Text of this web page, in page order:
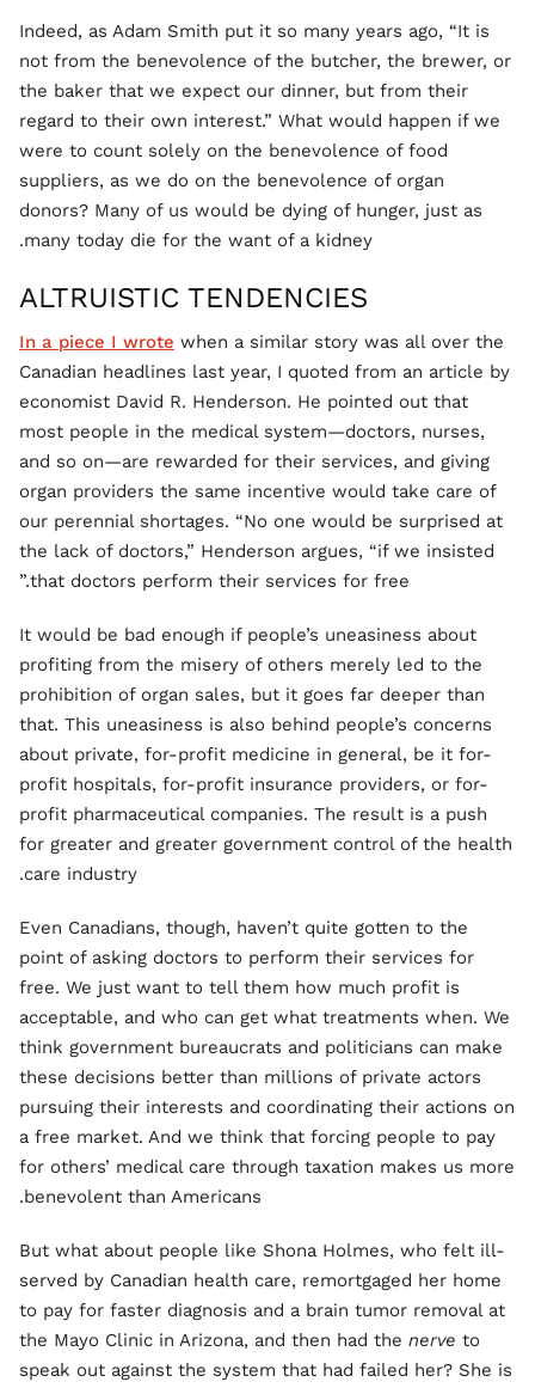
Indeed, as Adam Smith put it so many years ago, “It is
not from the benevolence of the butcher, the brewer, or
the baker that we expect our dinner, but from their
regard to their own interest.” What would happen if we
were to count solely on the benevolence of food
suppliers, as we do on the benevolence of organ
donors? Many of us would be dying of hunger, just as
many today die for the want of a kidney.
ALTRUISTIC TENDENCIES
In a piece I wrote when a similar story was all over the
Canadian headlines last year, I quoted from an article by
economist David R. Henderson. He pointed out that
most people in the medical system—doctors, nurses,
and so on—are rewarded for their services, and giving
organ providers the same incentive would take care of
our perennial shortages. “No one would be surprised at
the lack of doctors,” Henderson argues, “if we insisted
that doctors perform their services for free.”
It would be bad enough if people’s uneasiness about
profiting from the misery of others merely led to the
prohibition of organ sales, but it goes far deeper than
that. This uneasiness is also behind people’s concerns
about private, for-profit medicine in general, be it for-
profit hospitals, for-profit insurance providers, or for-
profit pharmaceutical companies. The result is a push
for greater and greater government control of the health
care industry.
Even Canadians, though, haven’t quite gotten to the
point of asking doctors to perform their services for
free. We just want to tell them how much profit is
acceptable, and who can get what treatments when. We
think government bureaucrats and politicians can make
these decisions better than millions of private actors
pursuing their interests and coordinating their actions on
a free market. And we think that forcing people to pay
for others’ medical care through taxation makes us more
benevolent than Americans.
But what about people like Shona Holmes, who felt ill-
served by Canadian health care, remortgaged her home
to pay for faster diagnosis and a brain tumor removal at
the Mayo Clinic in Arizona, and then had the nerve to
speak out against the system that had failed her? She is